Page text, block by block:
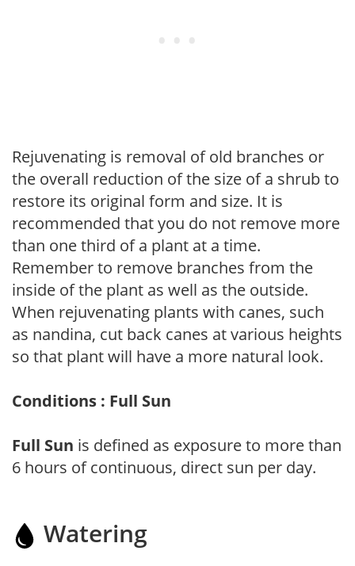
Rejuvenating is removal of old branches or
the overall reduction of the size of a shrub to
restore its original form and size. It is
recommended that you do not remove more
than one third of a plant at a time.
Remember to remove branches from the
inside of the plant as well as the outside.
When rejuvenating plants with canes, such
as nandina, cut back canes at various heights
so that plant will have a more natural look.
Conditions : Full Sun
Full Sun is defined as exposure to more than
6 hours of continuous, direct sun per day.
Watering